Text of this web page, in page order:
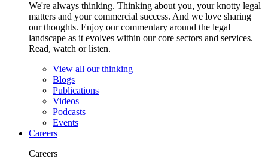
We're always thinking. Thinking about you, your knotty legal
matters and your commercial success. And we love sharing
our thoughts. Enjoy our commentary around the legal
landscape as it evolves within our core sectors and services.
Read, watch or listen.
View all our thinking
Blogs
Publications
Videos
Podcasts
Events
Careers
Careers